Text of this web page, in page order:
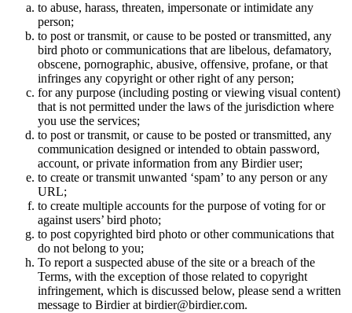
to abuse, harass, threaten, impersonate or intimidate any
person;
to post or transmit, or cause to be posted or transmitted, any
bird photo or communications that are libelous, defamatory,
obscene, pornographic, abusive, offensive, profane, or that
infringes any copyright or other right of any person;
for any purpose (including posting or viewing visual content)
that is not permitted under the laws of the jurisdiction where
you use the services;
to post or transmit, or cause to be posted or transmitted, any
communication designed or intended to obtain password,
account, or private information from any Birdier user;
to create or transmit unwanted ‘spam’ to any person or any
URL;
to create multiple accounts for the purpose of voting for or
against users’ bird photo;
to post copyrighted bird photo or other communications that
do not belong to you;
To report a suspected abuse of the site or a breach of the
Terms, with the exception of those related to copyright
infringement, which is discussed below, please send a written
message to Birdier at birdier@birdier.com.